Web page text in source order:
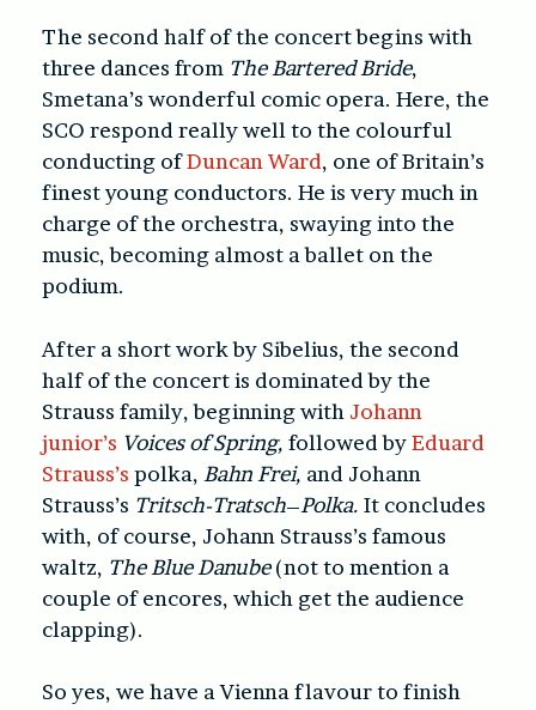
The second half of the concert begins with
three dances from The Bartered Bride,
Smetana’s wonderful comic opera. Here, the
SCO respond really well to the colourful
conducting ofDuncan Ward, one of Britain’s
finest young conductors. He is very much in
charge of the orchestra, swaying into the
music, becoming almost a ballet on the
podium.
After a short work by Sibelius, the second
half of the concert is dominated by the
Strauss family, beginning with Johann
junior’s Voices of Spring, followed byEduard
Strauss’s polka, Bahn Frei, and Johann
Strauss’s Tritsch-Tratsch–Polka. It concludes
with, of course, Johann Strauss’s famous
waltz, The Blue Danube(not to mention a
couple of encores, which get the audience
clapping).
So yes, we have a Vienna flavour to finish